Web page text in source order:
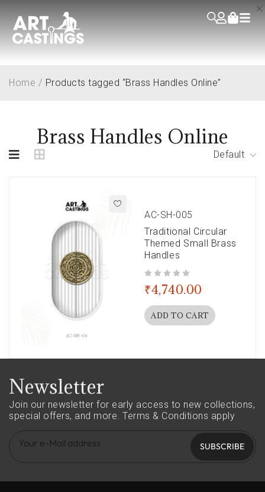
Brass Handles Online
Home / Products tagged “Brass Handles Online”
Default
AC-SH-005
Traditional Circular
Themed Small Brass
Handles
₹4,740.00
ADD TO CART
Newsletter
Join our newsletter for early access to new collections,
special offers, and more. Terms & Conditions apply
SUBSCRIBE